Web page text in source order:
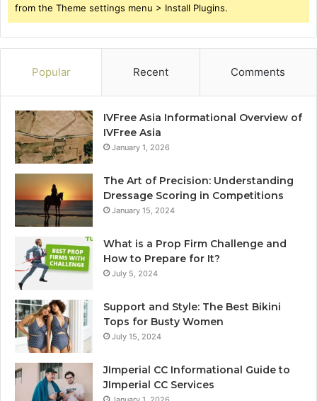
from the Theme settings menu > Install Plugins.
Popular Recent Comments
IVFree Asia Informational Overview of
IVFree Asia
January 1, 2026
The Art of Precision: Understanding
Dressage Scoring in Competitions
January 15, 2024
What is a Prop Firm Challenge and
How to Prepare for It?
July 5, 2024
Support and Style: The Best Bikini
Tops for Busty Women
July 15, 2024
JImperial CC Informational Guide to
JImperial CC Services